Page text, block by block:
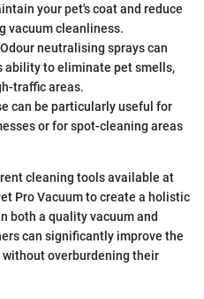
your pet's coat and reduce
vacuum cleanliness.
neutralising sprays can
ability to eliminate pet smells,
traffic areas.
can be particularly useful for
or for spot-cleaning areas
cleaning tools available at
Pro Vacuum to create a holistic
both a quality vacuum and
can significantly improve the
overburdening their